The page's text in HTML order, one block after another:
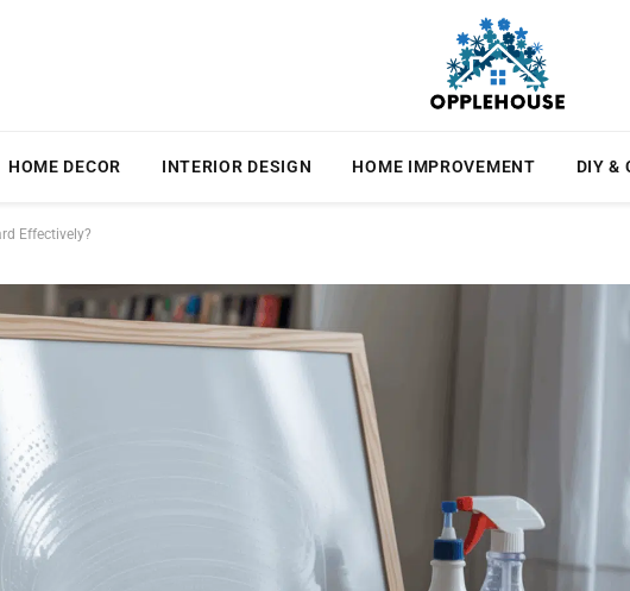
HOME DECOR INTERIOR DESIGN HOME IMPROVEMENT DIY &
Effectively?